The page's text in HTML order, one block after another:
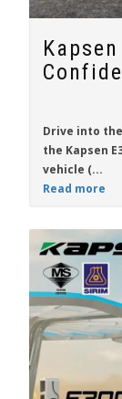
Drive into
the Kapsen
vehicle (...
Read more